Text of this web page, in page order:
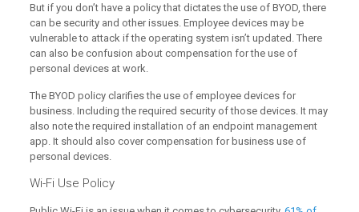
But if you don’t have a policy that dictates the use of BYOD, there
can be security and other issues. Employee devices may be
vulnerable to attack if the operating system isn’t updated. There
can also be confusion about compensation for the use of
personal devices at work.
The BYOD policy clarifies the use of employee devices for
business. Including the required security of those devices. It may
also note the required installation of an endpoint management
app. It should also cover compensation for business use of
personal devices.
Wi-Fi Use Policy